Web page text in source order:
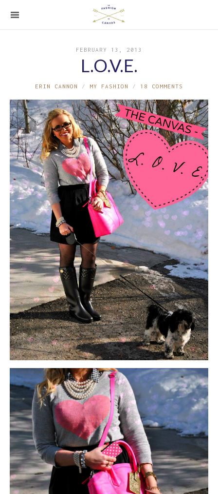
FEBRUARY 13, 2013
L.O.V.E.
ERIN CANNON MY FASHION 18 COMMENTS